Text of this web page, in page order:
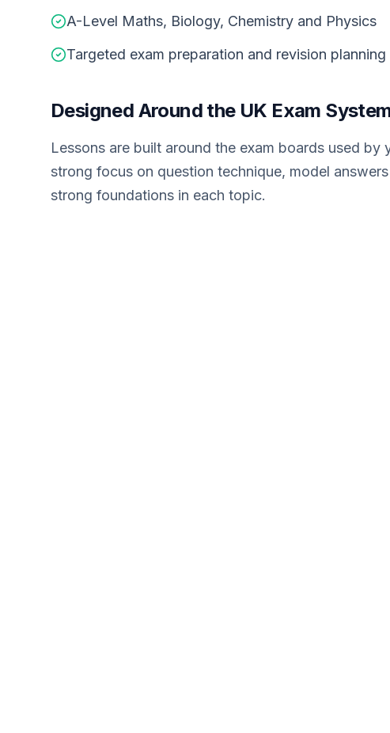
A-Level Maths, Biology, Chemistry and Physics
Targeted exam preparation and revision planning
Designed Around the UK Exam
Lessons are built around the exam boards used by
strong focus on question technique, model
strong foundations in each topic.